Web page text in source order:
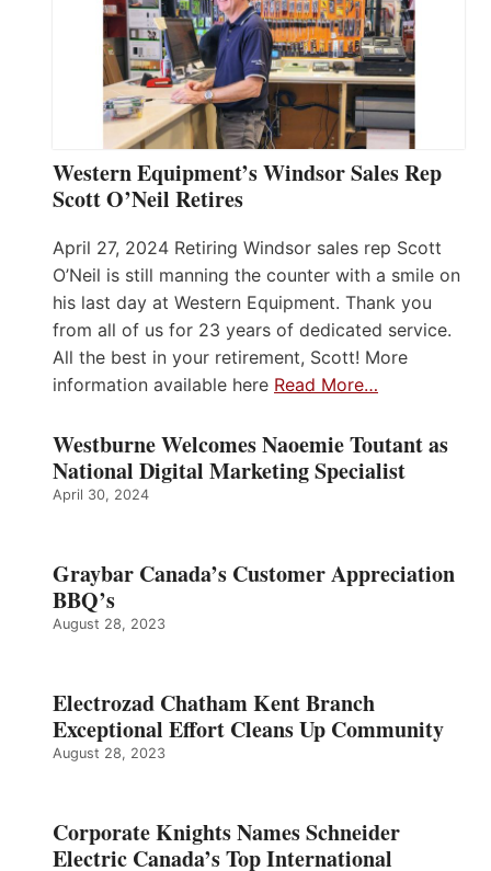
Western Equipment’s Windsor Sales Rep
Scott O’Neil Retires
April 27, 2024 Retiring Windsor sales rep Scott
O’Neil is still manning the counter with a smile on
his last day at Western Equipment. Thank you
from all of us for 23 years of dedicated service.
All the best in your retirement, Scott! More
information available here Read More…
Westburne Welcomes Naoemie Toutant as
National Digital Marketing Specialist
April 30, 2024
Graybar Canada’s Customer Appreciation
BBQ’s
August 28, 2023
Electrozad Chatham Kent Branch
Exceptional Effort Cleans Up Community
August 28, 2023
Corporate Knights Names Schneider
Electric Canada’s Top International